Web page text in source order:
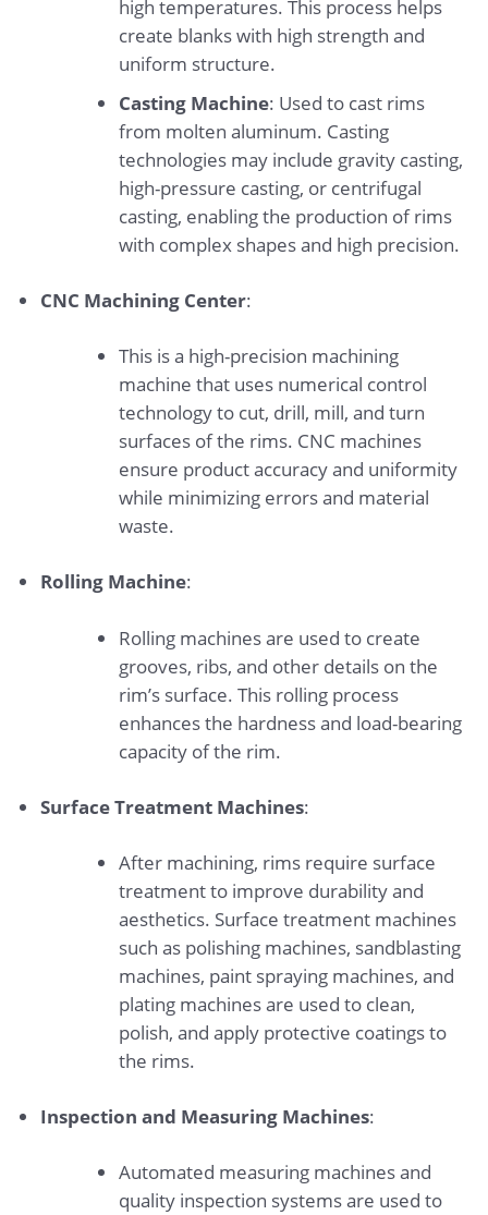
high temperatures. This process helps
create blanks with high strength and
uniform structure.
Casting Machine: Used to cast rims
from molten aluminum. Casting
technologies may include gravity casting,
high-pressure casting, or centrifugal
casting, enabling the production of rims
with complex shapes and high precision.
CNC Machining Center:
This is a high-precision machining
machine that uses numerical control
technology to cut, drill, mill, and turn
surfaces of the rims. CNC machines
ensure product accuracy and uniformity
while minimizing errors and material
waste.
Rolling Machine:
Rolling machines are used to create
grooves, ribs, and other details on the
rim’s surface. This rolling process
enhances the hardness and load-bearing
capacity of the rim.
Surface Treatment Machines:
After machining, rims require surface
treatment to improve durability and
aesthetics. Surface treatment machines
such as polishing machines, sandblasting
machines, paint spraying machines, and
plating machines are used to clean,
polish, and apply protective coatings to
the rims.
Inspection and Measuring Machines:
Automated measuring machines and
quality inspection systems are used to